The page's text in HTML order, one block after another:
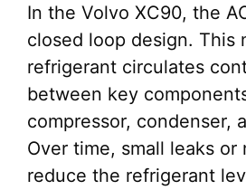
In the Volvo XC90, the
closed loop design. This
refrigerant circulates
between key
compressor, condenser,
Over time, small leaks or
reduce the refrigerant